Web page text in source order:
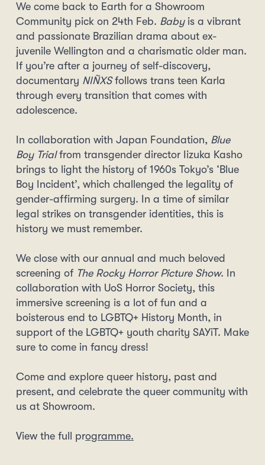
We come back to Earth for a Showroom
Community pick on 24th Feb. Baby is a vibrant
and passionate Brazilian drama about ex-
juvenile Wellington and a charismatic older man.
If you’re after a journey of self-discovery,
documentary NIÑXSfollows trans teen Karla
through every transition that comes with
adolescence.
In collaboration with Japan Foundation, Blue
Boy Trialfrom transgender director Iizuka Kasho
brings to light the history of 1960s Tokyo’s ‘Blue
Boy Incident’, which challenged the legality of
gender-affirming surgery. In a time of similar
legal strikes on transgender identities, this is
history we must remember.
We close with our annual and much beloved
screening of The Rocky Horror Picture Show. In
collaboration with UoS Horror Society, this
immersive screening is a lot of fun and a
boisterous end to LGBTQ+ History Month, in
support of the LGBTQ+ youth charity SAYiT. Make
sure to come in fancy dress!
Come and explore queer history, past and
present, and celebrate the queer community with
us at Showroom.
View the full programme.